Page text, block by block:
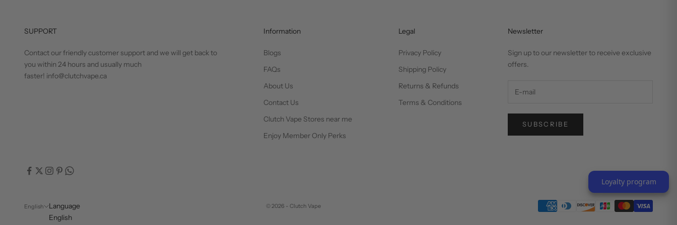
SUPPORT
Contact our friendly customer support and we will get back to
you within 24 hours and usually much
faster! info@clutchvape.ca
Information
Blogs
FAQs
About Us
Contact Us
Clutch Vape Stores near me
Enjoy Member Only Perks
Legal
Privacy Policy
Shipping Policy
Returns & Refunds
Terms & Conditions
Newsletter
Sign up to our newsletter to receive exclusive
offers.
SUBSCRIBE
English
Language
English
© 2026 - Clutch Vape
Loyalty program